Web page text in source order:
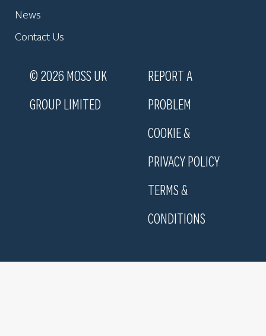
News
Contact Us
© 2026 MOSS UK
GROUP LIMITED
REPORT A
PROBLEM
COOKIE &
PRIVACY POLICY
TERMS &
CONDITIONS